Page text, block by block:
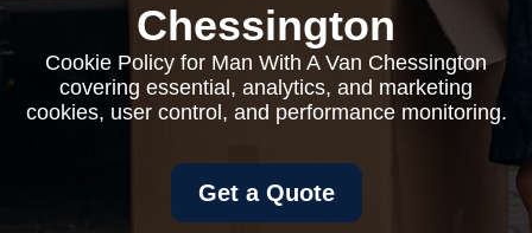
Chessington
Cookie Policy for Man With A Van Chessington
covering essential, analytics, and marketing
cookies, user control, and performance monitoring.
Get a Quote